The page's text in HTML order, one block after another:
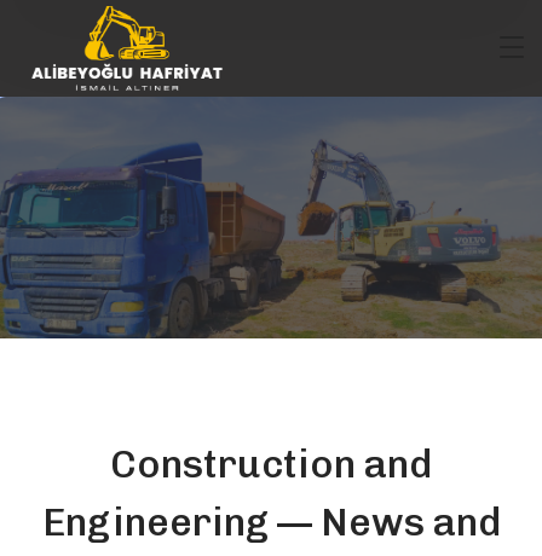
Construction and
Engineering — News and